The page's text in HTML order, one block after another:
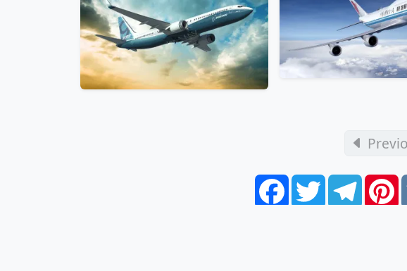
FacebookTwitterTelegram